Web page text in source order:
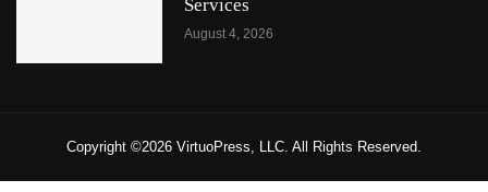
Services
August 4, 2026
Copyright ©2026 VirtuoPress, LLC. All Rights Reserved.